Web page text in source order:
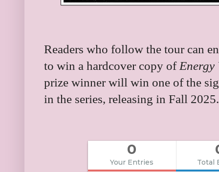
Readers who follow the tour can
to win a hardcover copy of Energy
prize winner will win one of the
in the series, releasing in Fall 2025.
0
Your Entries Total